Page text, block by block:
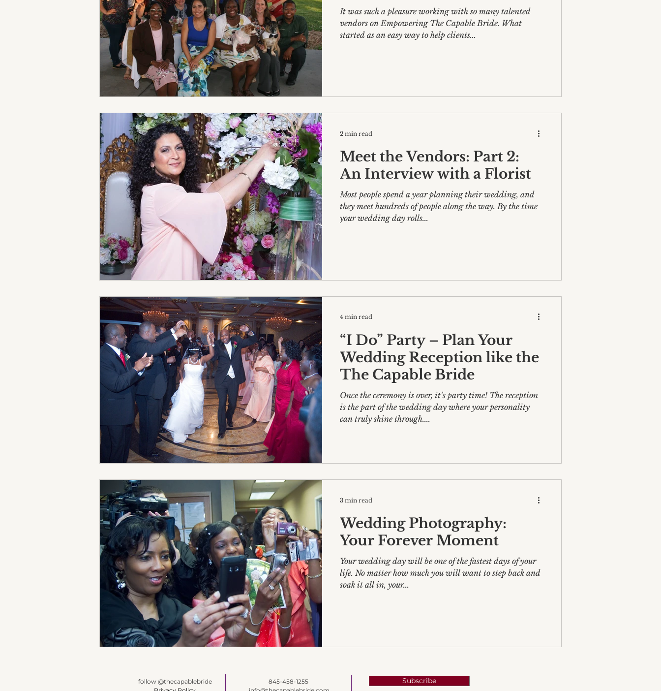
It was such a pleasure working with so many talented
vendors on Empowering The Capable Bride. What
started as an easy way to help clients...
Meet the Vendors: Part 2:
An Interview with a Florist
Most people spend a year planning their wedding, and
they meet hundreds of people along the way. By the time
your wedding day rolls...
2 min read
“I Do” Party – Plan Your
Wedding Reception like the
The Capable Bride
Once the ceremony is over, it’s party time! The reception
is the part of the wedding day where your personality
can truly shine through....
4 min read
Wedding Photography:
Your Forever Moment
Your wedding day will be one of the fastest days of your
life. No matter how much you will want to step back and
soak it all in, your...
3 min read
follow @thecapablebride
845-458-1255
Subscribe